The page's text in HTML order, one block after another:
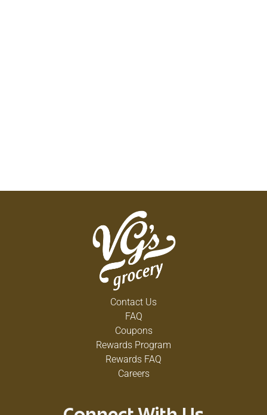
Contact Us
FAQ
Coupons
Rewards Program
Rewards FAQ
Careers